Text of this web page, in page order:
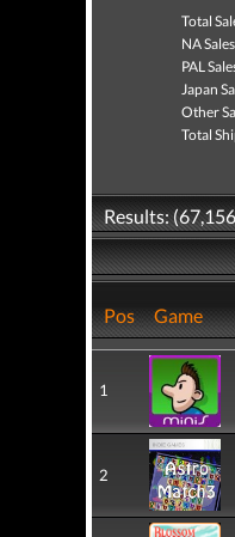
Total
NA
PAL
Japan
Other
Total
Results:
Pos Game
1
2